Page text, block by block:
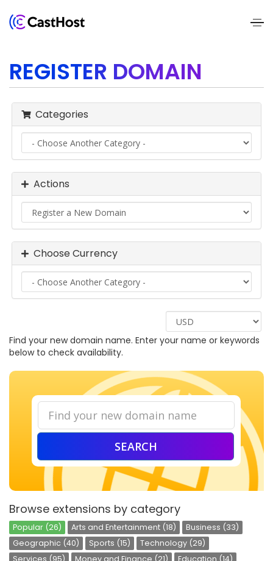
About
Services
Blogs
Contact
Us
LOGIN
REGISTER DOMAIN
Categories
Actions
Choose Currency
Find your new domain name. Enter your name or keywords
below to check availability.
SEARCH
Browse extensions by category
Popular (26) Arts and Entertainment (18)
Business (33)
Geographic (40)
Sports (15)
Technology (29)
Services (95)
Money and Finance (21)
Education (14)